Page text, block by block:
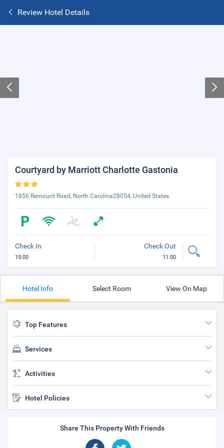
Review Hotel Details
Courtyard by Marriott Charlotte Gastonia
1856 Remount Road, North Carolina28054, United States
Check In
15:00
Check Out
11:00
Hotel Info Select Room View On Map
Top Features
Services
Activities
Hotel Policies
Share This Property With Friends